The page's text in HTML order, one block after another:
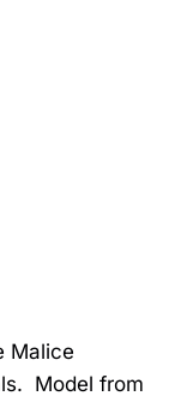
Malice
Model from